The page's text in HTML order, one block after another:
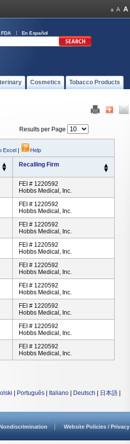
En Español
Cosmetics Tobacco Products
Results per Page
Excel | Help
Recalling Firm
FEI # 1220592
Hobbs Medical, Inc.
FEI # 1220592
Hobbs Medical, Inc.
FEI # 1220592
Hobbs Medical, Inc.
FEI # 1220592
Hobbs Medical, Inc.
FEI # 1220592
Hobbs Medical, Inc.
FEI # 1220592
Hobbs Medical, Inc.
FEI # 1220592
Hobbs Medical, Inc.
FEI # 1220592
Hobbs Medical, Inc.
FEI # 1220592
Hobbs Medical, Inc.
Português Italiano Deutsch 日本語
Website Policies / Privacy